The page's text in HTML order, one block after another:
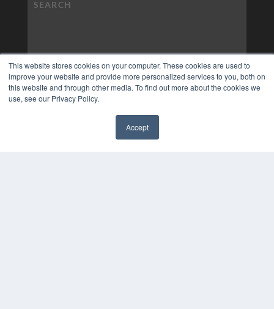
This website stores cookies on your computer. These cookies are used to
improve your website and provide more personalized services to you, both on
this website and through other media. To find out more about the cookies we
use, see our Privacy Policy.
Accept